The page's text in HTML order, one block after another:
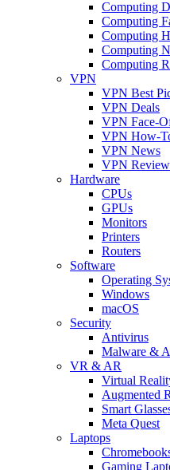
Computing
Computing
Computing
Computing
Computing
VPN
VPN Best
VPN Deals
VPN Face-
VPN How-
VPN News
VPN
Hardware
CPUs
GPUs
Monitors
Printers
Routers
Software
Operating
Windows
macOS
Security
Antivirus
Malware &
VR & AR
Virtual
Augmented
Smart
Meta Quest
Laptops
Gaming